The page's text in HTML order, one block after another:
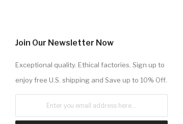
Join Our Newsletter Now
Exceptional quality. Ethical factories. Sign up to
enjoy free U.S. shipping and Save up to 10% Off.